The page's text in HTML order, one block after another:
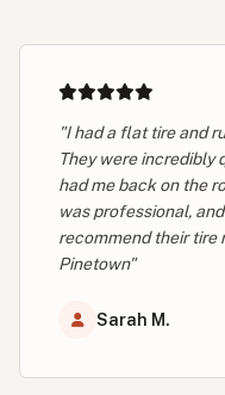
"I had a flat tire and
They were incredibly
had me back on the
was professional,
recommend their tire
Pinetown"
Sarah M.